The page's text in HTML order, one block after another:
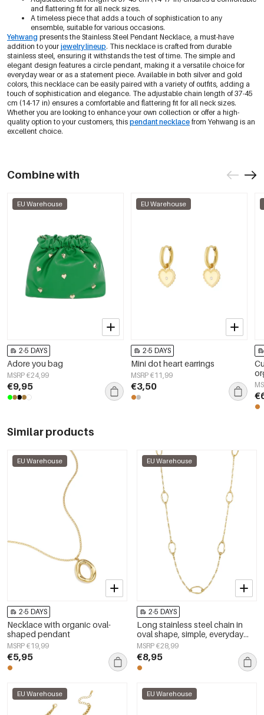
and flattering fit for all neck sizes.
A timeless piece that adds a touch of sophistication to any
ensemble, suitable for various occasions.
Yehwang presents the Stainless Steel Pendant Necklace, a must-have
addition to your jewelry lineup. This necklace is crafted from durable
stainless steel, ensuring it withstands the test of time. The simple and
elegant design features a circle pendant, making it a versatile choice for
everyday wear or as a statement piece. Available in both silver and gold
colors, this necklace can be easily paired with a variety of outfits, adding a
touch of sophistication and elegance. The adjustable chain length of 37-45
cm (14-17 in) ensures a comfortable and flattering fit for all neck sizes.
Whether you are looking to enhance your own collection or offer a high-
quality option to your customers, this pendant necklace from Yehwang is an
excellent choice.
Combine with
EU Warehouse
2-5 DAYS
Adore you bag
MSRP €24,99
€9,95
EU Warehouse
2-5 DAYS
Mini dot heart earrings
MSRP €11,99
€3,50
Similar products
EU Warehouse
2-5 DAYS
Necklace with organic oval-
shaped pendant
MSRP €19,99
€5,95
EU Warehouse
2-5 DAYS
Long stainless steel chain in
oval shape, simple, everyday
series, women&#39;s jewelry
MSRP €28,99
€8,95
EU Warehouse EU Warehouse